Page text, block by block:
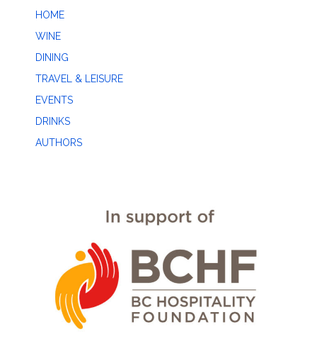
HOME
WINE
DINING
TRAVEL & LEISURE
EVENTS
DRINKS
AUTHORS